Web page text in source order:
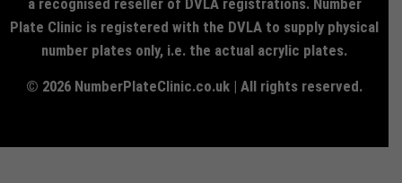
Plate Clinic is registered with the DVLA to supply physical
number plates only, i.e. the actual acrylic plates.
© 2026 NumberPlateClinic.co.uk | All rights reserved.